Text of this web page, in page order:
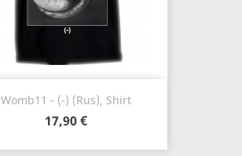
Womb11 - (-) (Rus), Shirt
17,90 €